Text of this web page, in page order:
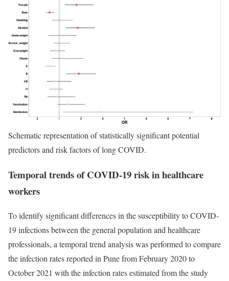
Schematic representation of statistically significant potential
predictors and risk factors of long COVID.
Temporal trends of COVID-19 risk in healthcare
workers
To identify significant differences in the susceptibility to COVID-
19 infections between the general population and healthcare
professionals, a temporal trend analysis was performed to compare
the infection rates reported in Pune from February 2020 to
October 2021 with the infection rates estimated from the study